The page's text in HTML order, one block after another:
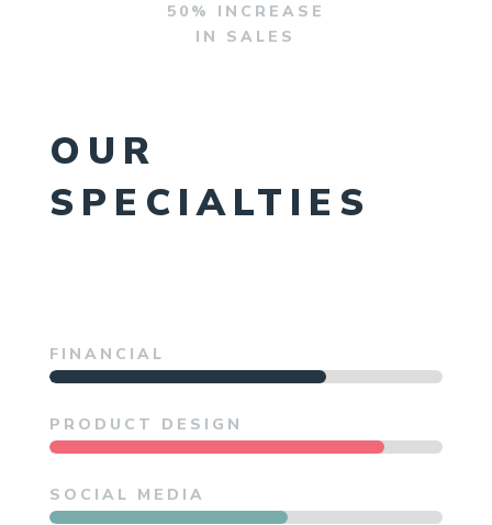
50% INCREASE
IN SALES
OUR
SPECIALTIES
FINANCIAL
PRODUCT DESIGN
SOCIAL MEDIA